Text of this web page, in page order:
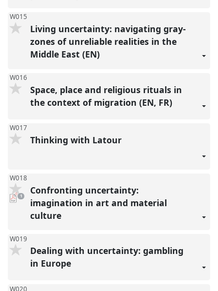
W015
Living uncertainty: navigating gray-
zones of unreliable realities in the
Middle East (EN)
W016
Space, place and religious rituals in
the context of migration (EN, FR)
W017
Thinking with Latour
W018
pdf
download
present
1
Confronting uncertainty:
imagination in art and material
culture
W019
Dealing with uncertainty: gambling
in Europe
W020